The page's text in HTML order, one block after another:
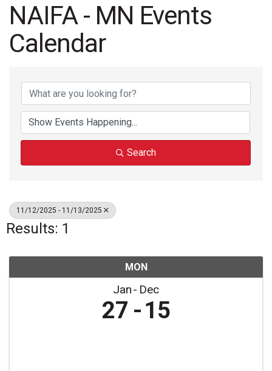
NAIFA - MN Events
Calendar
Search
11/12/2025 - 11/13/2025
Results: 1
MON
Jan Dec
27 15